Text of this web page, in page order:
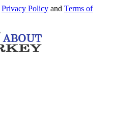
Privacy Policy and Terms of